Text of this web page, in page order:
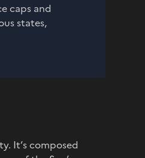
caps and
states,
It’s composed